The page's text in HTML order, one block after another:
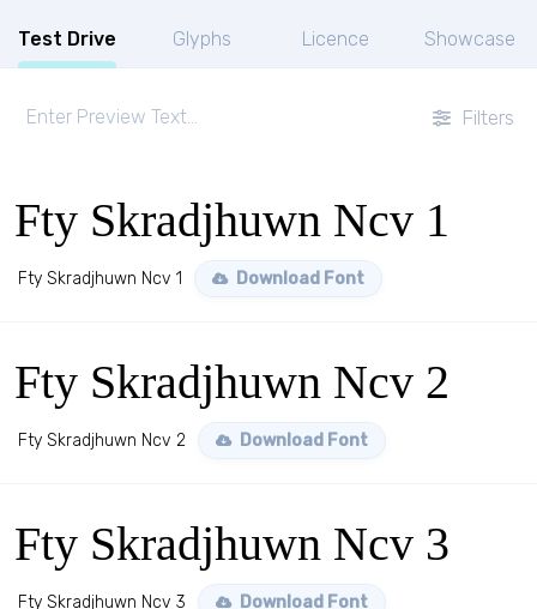
Test Drive Glyphs Licence Showcase
Filters
Fty Skradjhuwn Ncv 1
Fty Skradjhuwn Ncv 1 Download Font
Fty Skradjhuwn Ncv 2
Fty Skradjhuwn Ncv 2 Download Font
Fty Skradjhuwn Ncv 3
Fty Skradjhuwn Ncv 3 Download Font